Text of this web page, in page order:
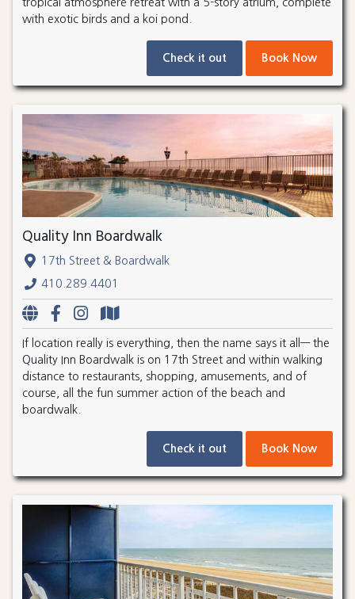
with exotic birds and a koi pond.
Check it out Book Now
Quality Inn Boardwalk
17th Street & Boardwalk
410.289.4401
If location really is everything, then the name says it all— the
Quality Inn Boardwalk is on 17th Street and within walking
distance to restaurants, shopping, amusements, and of
course, all the fun summer action of the beach and
boardwalk.
Check it out Book Now